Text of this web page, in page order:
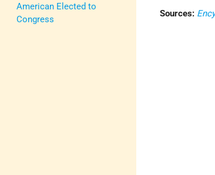
American Elected to
Congress
Sources: